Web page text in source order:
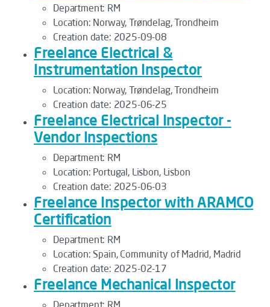
Department: RM
Location: Norway, Trøndelag, Trondheim
Creation date: 2025-09-08
Freelance Electrical &
Instrumentation Inspector
Location: Norway, Trøndelag, Trondheim
Creation date: 2025-06-25
Freelance Electrical Inspector -
Vendor Inspections
Department: RM
Location: Portugal, Lisbon, Lisbon
Creation date: 2025-06-03
Freelance Inspector with ARAMCO
Certification
Department: RM
Location: Spain, Community of Madrid, Madrid
Creation date: 2025-02-17
Freelance Mechanical Inspector
Department: RM